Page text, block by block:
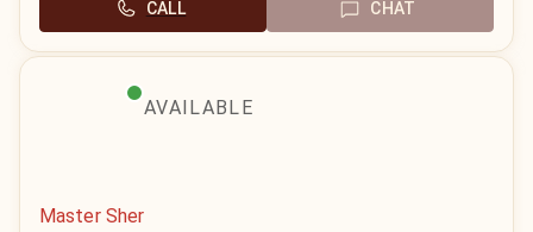
CALL CHAT
AVAILABLE
Master Sher